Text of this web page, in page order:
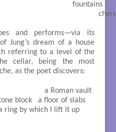
fountains
and performs—via its
Jung’s dream of a house
referring to a level of the
cellar, being the most
as the poet discovers:
a Roman vault
stone block   a floor of slabs
a ring by which I lift it up